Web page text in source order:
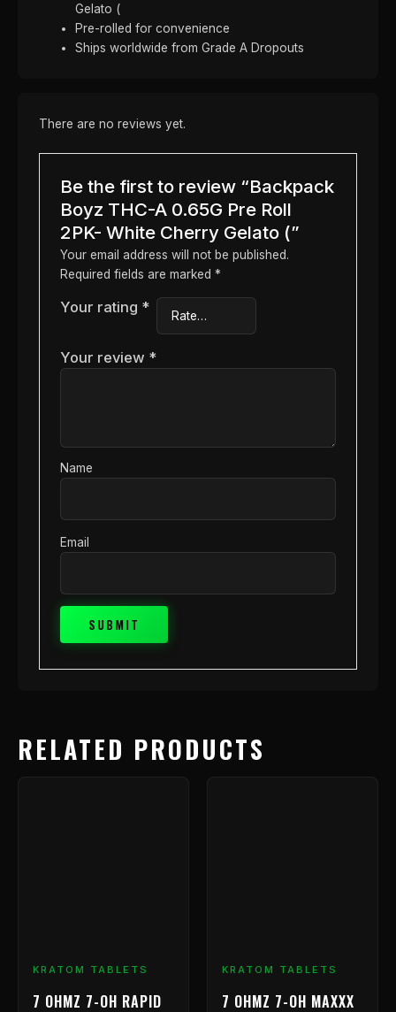
Gelato (
Pre-rolled for convenience
Ships worldwide from Grade A Dropouts
There are no reviews yet.
Be the first to review “Backpack
Boyz THC-A 0.65G Pre Roll
2PK- White Cherry Gelato (”
Your email address will not be published.
Required fields are marked *
Your rating *
Your review *
Name
Email
RELATED PRODUCTS
KRATOM TABLETS
7 OHMZ 7-OH RAPID
KRATOM TABLETS
7 OHMZ 7-OH MAXXX